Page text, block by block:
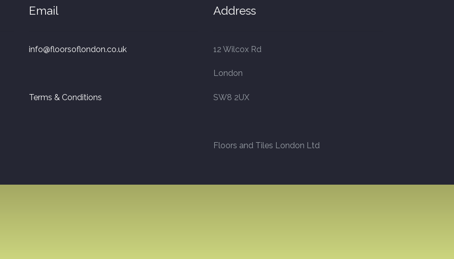
Email
info@floorsoflondon.co.uk
Terms & Conditions
Address
12 Wilcox Rd
London
SW8 2UX
Floors and Tiles London Ltd